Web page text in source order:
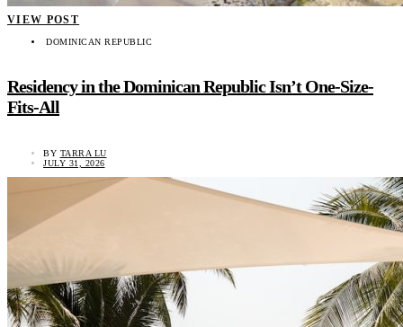
VIEW POST
DOMINICAN REPUBLIC
Residency in the Dominican Republic Isn’t One-Size-
Fits-All
BY TARRA LU
JULY 31, 2026